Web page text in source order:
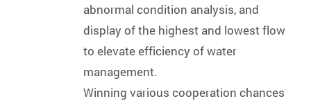
abnormal condition analysis, and
display of the highest and lowest flow
to elevate efficiency of water
management.
Winning various cooperation chances